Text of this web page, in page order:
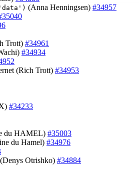
(Anna Henningsen) #34957
Trott) #34961
#34934
(Rich Trott) #34953
#34233
du HAMEL) #35003
du Hamel) #34976
Otrishko) #34884